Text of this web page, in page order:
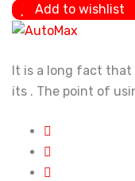
Add to wishlist
It is a long fact that
its . The point of